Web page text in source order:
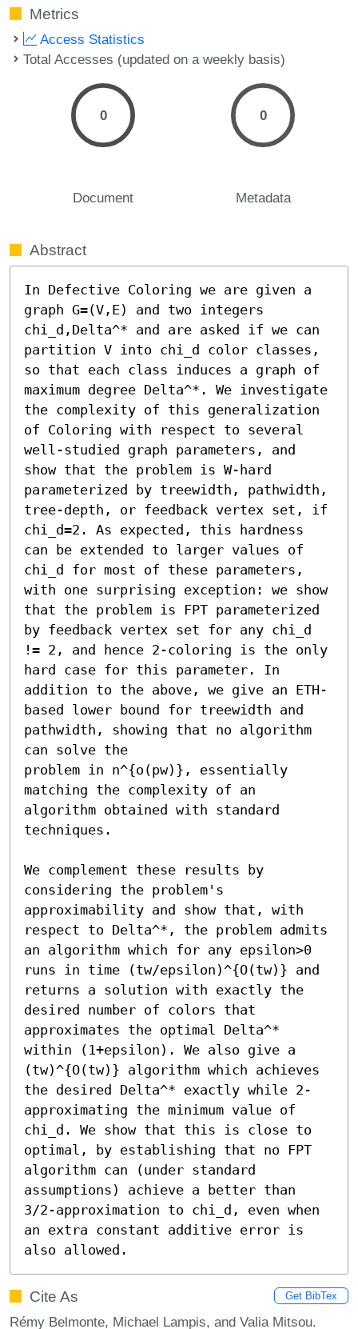
Metrics
Access Statistics
Total Accesses (updated on a weekly basis)
0
Document
0
Metadata
Abstract
In Defective Coloring we are given a
graph G=(V,E) and two integers
chi_d,Delta^* and are asked if we can
partition V into chi_d color classes,
so that each class induces a graph of
maximum degree Delta^*. We investigate
the complexity of this generalization
of Coloring with respect to several
well-studied graph parameters, and
show that the problem is W-hard
parameterized by treewidth, pathwidth,
tree-depth, or feedback vertex set, if
chi_d=2. As expected, this hardness
can be extended to larger values of
chi_d for most of these parameters,
with one surprising exception: we show
that the problem is FPT parameterized
by feedback vertex set for any chi_d
!= 2, and hence 2-coloring is the only
hard case for this parameter. In
addition to the above, we give an ETH-
based lower bound for treewidth and
pathwidth, showing that no algorithm
can solve the
problem in n^{o(pw)}, essentially
matching the complexity of an
algorithm obtained with standard
techniques.
We complement these results by
considering the problem's
approximability and show that, with
respect to Delta^*, the problem admits
an algorithm which for any epsilon>0
runs in time (tw/epsilon)^{O(tw)} and
returns a solution with exactly the
desired number of colors that
approximates the optimal Delta^*
within (1+epsilon). We also give a
(tw)^{O(tw)} algorithm which achieves
the desired Delta^* exactly while 2-
approximating the minimum value of
chi_d. We show that this is close to
optimal, by establishing that no FPT
algorithm can (under standard
assumptions) achieve a better than
3/2-approximation to chi_d, even when
an extra constant additive error is
also allowed.
Cite As Get BibTex
Rémy Belmonte, Michael Lampis, and Valia Mitsou.